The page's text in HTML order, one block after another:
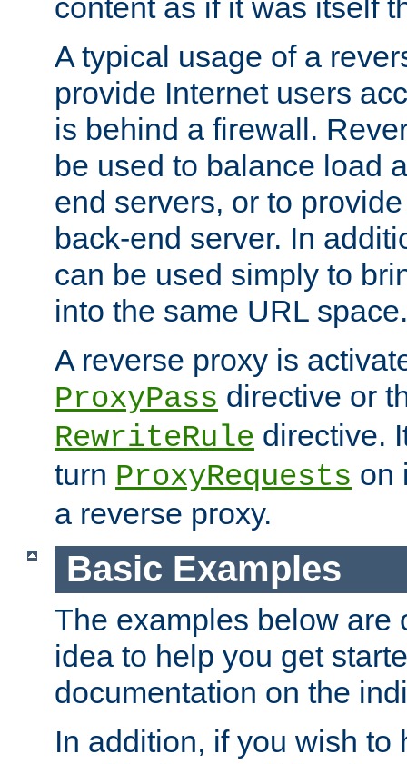
content as if it was itself
A typical usage of a
provide Internet users
is behind a firewall.
be used to balance load
end servers, or to
back-end server. In
can be used simply to
into the same URL space.
A reverse proxy is
ProxyPass directive or
RewriteRule directive.
turn ProxyRequests on
a reverse proxy.
Basic Examples
The examples below are
idea to help you get
documentation on the
In addition, if you wish to